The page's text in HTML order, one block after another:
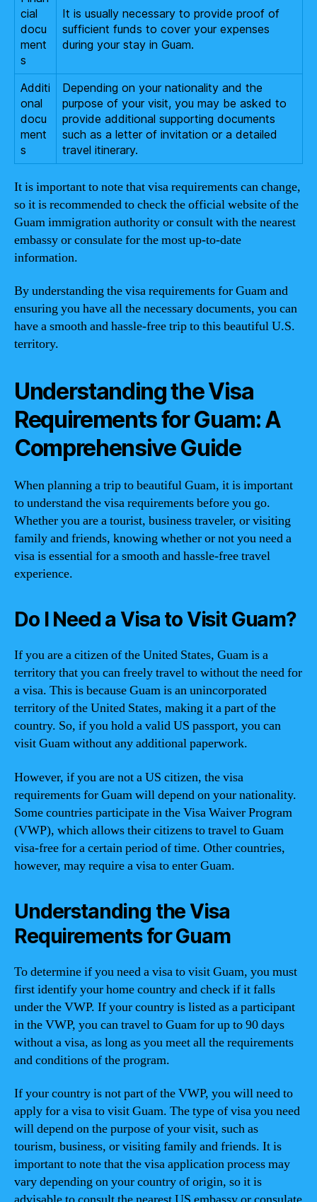
cial
docu
ment
s
It is usually necessary to provide proof of
sufficient funds to cover your expenses
during your stay in Guam.
Additi
onal
docu
ment
s
Depending on your nationality and the
purpose of your visit, you may be asked to
provide additional supporting documents
such as a letter of invitation or a detailed
travel itinerary.
It is important to note that visa requirements can change,
so it is recommended to check the official website of the
Guam immigration authority or consult with the nearest
embassy or consulate for the most up-to-date
information.
By understanding the visa requirements for Guam and
ensuring you have all the necessary documents, you can
have a smooth and hassle-free trip to this beautiful U.S.
territory.
Understanding the Visa
Requirements for Guam: A
Comprehensive Guide
When planning a trip to beautiful Guam, it is important
to understand the visa requirements before you go.
Whether you are a tourist, business traveler, or visiting
family and friends, knowing whether or not you need a
visa is essential for a smooth and hassle-free travel
experience.
Do I Need a Visa to Visit Guam?
If you are a citizen of the United States, Guam is a
territory that you can freely travel to without the need for
a visa. This is because Guam is an unincorporated
territory of the United States, making it a part of the
country. So, if you hold a valid US passport, you can
visit Guam without any additional paperwork.
However, if you are not a US citizen, the visa
requirements for Guam will depend on your nationality.
Some countries participate in the Visa Waiver Program
(VWP), which allows their citizens to travel to Guam
visa-free for a certain period of time. Other countries,
however, may require a visa to enter Guam.
Understanding the Visa
Requirements for Guam
To determine if you need a visa to visit Guam, you must
first identify your home country and check if it falls
under the VWP. If your country is listed as a participant
in the VWP, you can travel to Guam for up to 90 days
without a visa, as long as you meet all the requirements
and conditions of the program.
If your country is not part of the VWP, you will need to
apply for a visa to visit Guam. The type of visa you need
will depend on the purpose of your visit, such as
tourism, business, or visiting family and friends. It is
important to note that the visa application process may
vary depending on your country of origin, so it is